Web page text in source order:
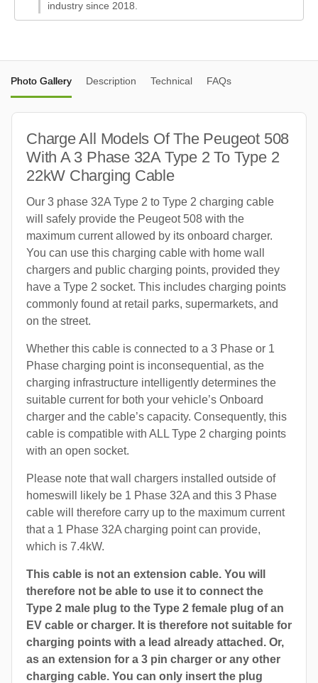
industry since 2018.
Photo Gallery Description Technical FAQs
Charge All Models Of The Peugeot 508
With A 3 Phase 32A Type 2 To Type 2
22kW Charging Cable
Our 3 phase 32A Type 2 to Type 2 charging cable
will safely provide the Peugeot 508 with the
maximum current allowed by its onboard charger.
You can use this charging cable with home wall
chargers and public charging points, provided they
have a Type 2 socket. This includes charging points
commonly found at retail parks, supermarkets, and
on the street.
Whether this cable is connected to a 3 Phase or 1
Phase charging point is inconsequential, as the
charging infrastructure intelligently determines the
suitable current for both your vehicle’s Onboard
charger and the cable’s capacity. Consequently, this
cable is compatible with ALL Type 2 charging points
with an open socket.
Please note that wall chargers installed outside of
homeswill likely be 1 Phase 32A and this 3 Phase
cable will therefore carry up to the maximum current
that a 1 Phase 32A charging point can provide,
which is 7.4kW.
This cable is not an extension cable. You will
therefore not be able to use it to connect the
Type 2 male plug to the Type 2 female plug of an
EV cable or charger. It is therefore not suitable for
charging points with a lead already attached. Or,
as an extension for a 3 pin charger or any other
charging cable. You can only insert the plug